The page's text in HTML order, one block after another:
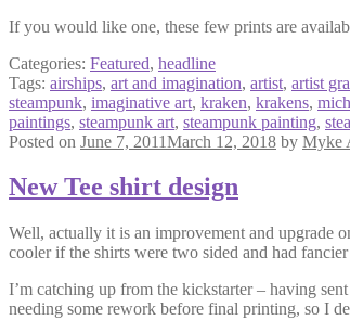
If you would like one, these few prints are
Categories: Featured, headline
Tags: airships, art and imagination, artist, artist
steampunk, imaginative art, kraken, krakens,
paintings, steampunk art, steampunk painting,
Posted on June 7, 2011March 12, 2018 by Myke
New Tee shirt design
Well, actually it is an improvement and upgrade
cooler if the shirts were two sided and had
I’m catching up from the kickstarter – having
needing some rework before final printing, so I